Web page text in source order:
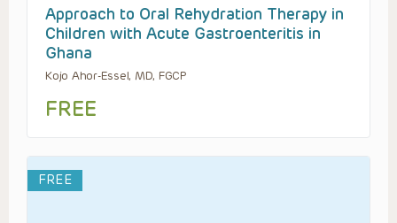
Approach to Oral Rehydration Therapy in
Children with Acute Gastroenteritis in
Ghana
Kojo Ahor-Essel, MD, FGCP
FREE
FREE